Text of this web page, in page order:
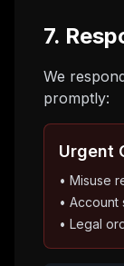
7.
We
promptly:
Urgent
• Misuse
• Account
• Legal